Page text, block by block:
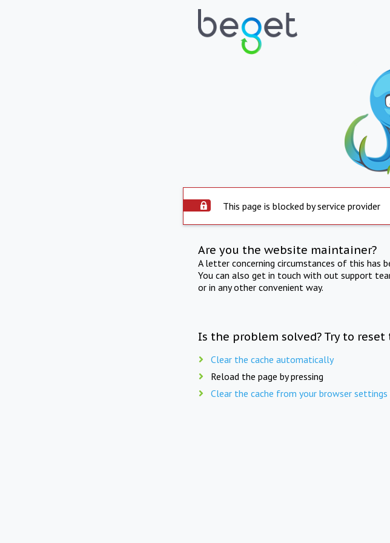
This page is blocked by service provider
Are you the website maintainer?
A letter concerning circumstances of this has
You can also get in touch with out support
or in any other convenient way.
Is the problem solved? Try to reset
Clear the cache automatically
Reload the page by pressing
Clear the cache from your browser settings